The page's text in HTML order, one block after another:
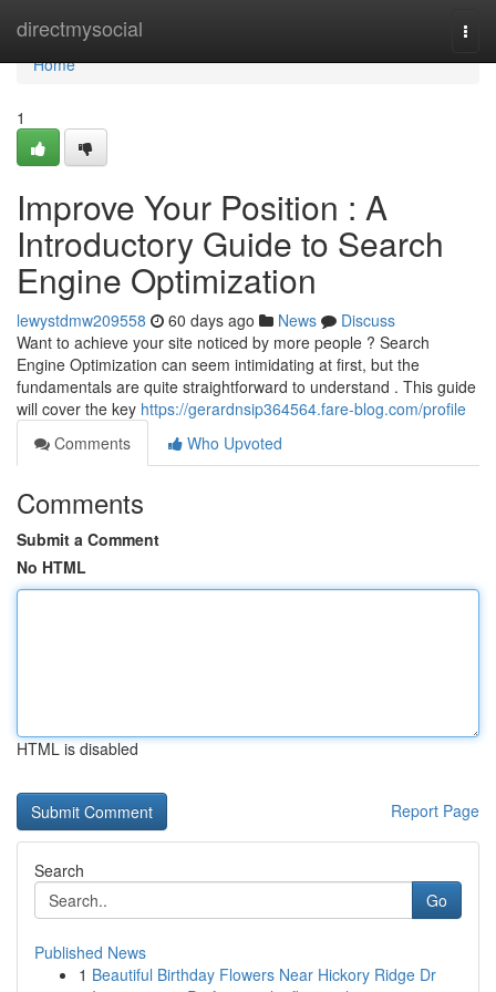
directmysocial
Home
Home
1
Improve Your Position : A
Introductory Guide to Search
Engine Optimization
lewystdmw209558 60 days ago News
Discuss
Want to achieve your site noticed by more people ? Search
Engine Optimization can seem intimidating at first, but the
fundamentals are quite straightforward to understand . This guide
will cover the key https://gerardnsip364564.fare-blog.com/profile
Comments
Who Upvoted
Comments
Submit a Comment
No HTML
HTML is disabled
Report Page
Search
Go
Published News
1 Beautiful Birthday Flowers Near Hickory Ridge Dr